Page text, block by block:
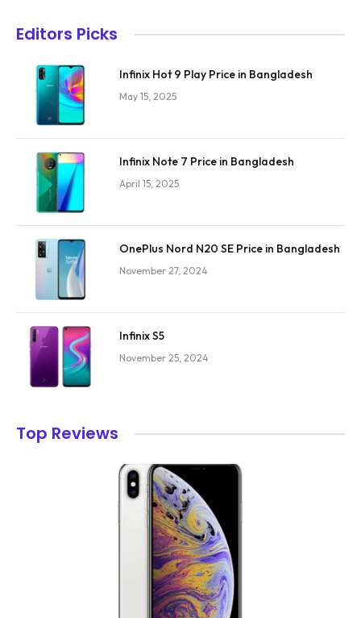
Editors Picks
Infinix Hot 9 Play Price in Bangladesh
May 15, 2025
Infinix Note 7 Price in Bangladesh
April 15, 2025
OnePlus Nord N20 SE Price in Bangladesh
November 27, 2024
Infinix S5
November 25, 2024
Top Reviews